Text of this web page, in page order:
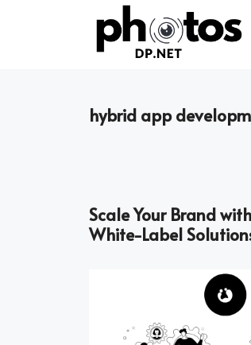
hybrid app
Scale Your Brand
White-Label